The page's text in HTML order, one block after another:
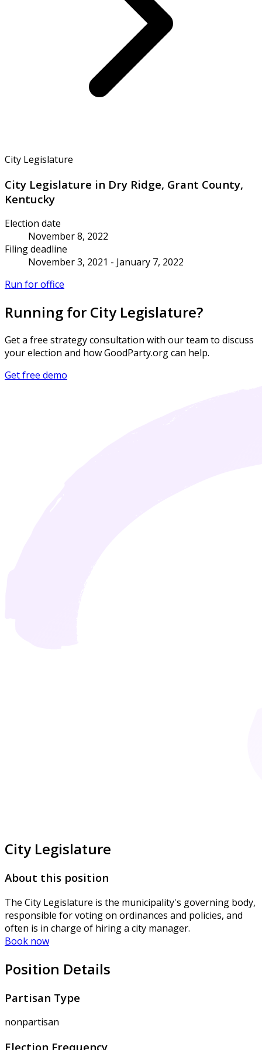
City Legislature
City Legislature in Dry Ridge, Grant County,
Kentucky
Election date
November 8, 2022
Filing deadline
November 3, 2021 - January 7, 2022
Run for office
Running for City Legislature?
Get a free strategy consultation with our team to discuss
your election and how GoodParty.org can help.
Get free demo
City Legislature
About this position
The City Legislature is the municipality's governing body,
responsible for voting on ordinances and policies, and
often is in charge of hiring a city manager.
Book now
Position Details
Partisan Type
nonpartisan
Election Frequency